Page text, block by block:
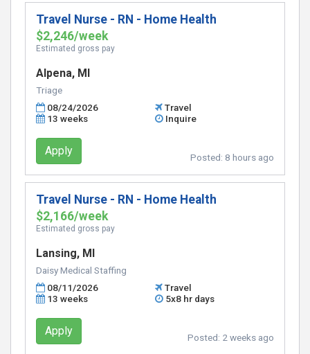
Travel Nurse - RN - Home Health
$2,246/week
Estimated gross pay
Alpena, MI
Triage
08/24/2026
Travel
13 weeks
Inquire
Apply Posted: 8 hours ago
Travel Nurse - RN - Home Health
$2,166/week
Estimated gross pay
Lansing, MI
Daisy Medical Staffing
08/11/2026
Travel
13 weeks
5x8 hr days
Apply Posted: 2 weeks ago